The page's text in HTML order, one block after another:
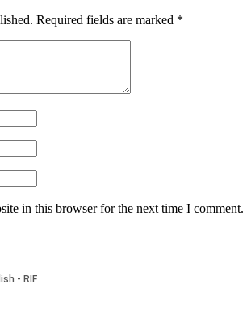
Required fields are marked *
in this browser for the next time I comment.